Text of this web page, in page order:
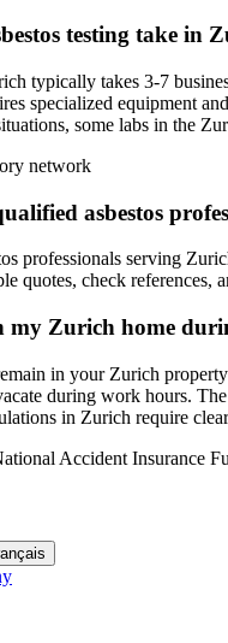
testing take in
typically takes 3-7
specialized equipment
some labs in the
network
asbestos
professionals serving
quotes, check
my Zurich home
in your Zurich
during work hours.
in Zurich require
Accident Insurance